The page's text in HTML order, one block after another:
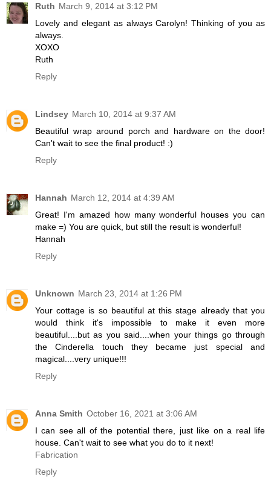
Ruth March 9, 2014 at 3:12 PM
Lovely and elegant as always Carolyn! Thinking of you as
always.
XOXO
Ruth
Reply
Lindsey March 10, 2014 at 9:37 AM
Beautiful wrap around porch and hardware on the door!
Can't wait to see the final product! :)
Reply
Hannah March 12, 2014 at 4:39 AM
Great! I'm amazed how many wonderful houses you can
make =) You are quick, but still the result is wonderful!
Hannah
Reply
Unknown March 23, 2014 at 1:26 PM
Your cottage is so beautiful at this stage already that you
would think it's impossible to make it even more
beautiful....but as you said....when your things go through
the Cinderella touch they became just special and
magical....very unique!!!
Reply
Anna Smith October 16, 2021 at 3:06 AM
I can see all of the potential there, just like on a real life
house. Can't wait to see what you do to it next!
Fabrication
Reply